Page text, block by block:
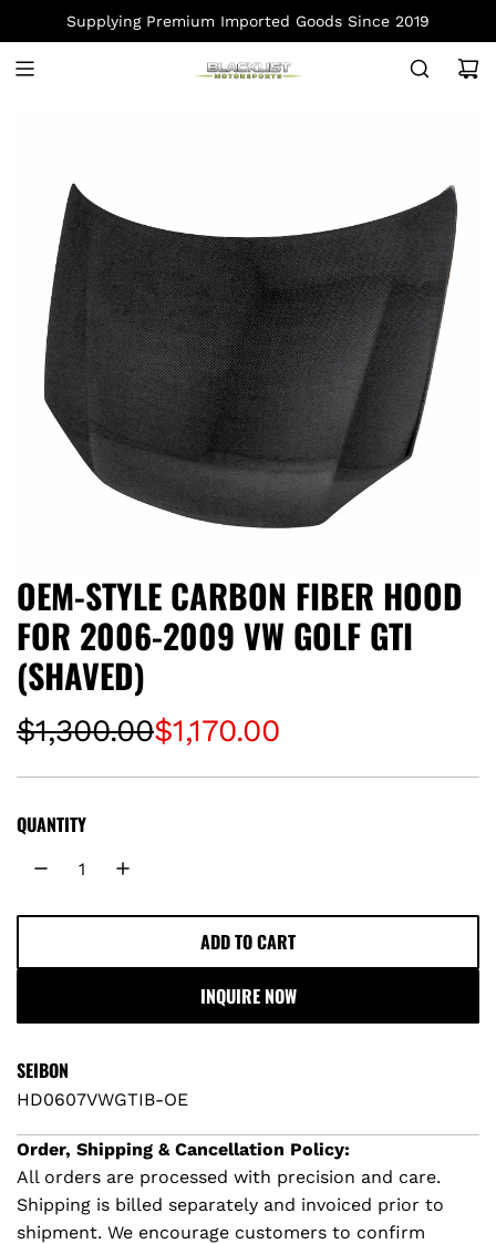
K
Supplying Premium Imported Goods Since 2019
OEM-STYLE CARBON FIBER HOOD
FOR 2006-2009 VW GOLF GTI
(SHAVED)
S
a
l
p
r
i
c
$1,300.00
R
e
g
l
a
r
p
i
c
$1,170.00
QUANTITY
ADD TO CART
L
A
.
.
.
INQUIRE NOW
SEIBON
HD0607VWGTIB-OE
Order, Shipping & Cancellation Policy:
All orders are processed with precision and care.
Shipping is billed separately and invoiced prior to
shipment. We encourage customers to confirm